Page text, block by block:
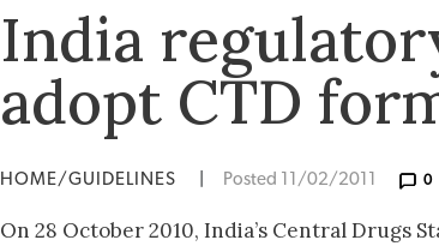
India
adopt CTD
HOME/GUIDELINES Posted 11/02/2011 0
On 28 October 2010, India’s Central Drugs